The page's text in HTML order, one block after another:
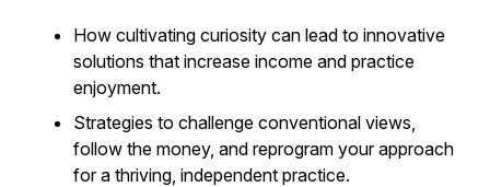
How cultivating curiosity can lead to innovative
solutions that increase income and practice
enjoyment.
Strategies to challenge conventional views,
follow the money, and reprogram your approach
for a thriving, independent practice.